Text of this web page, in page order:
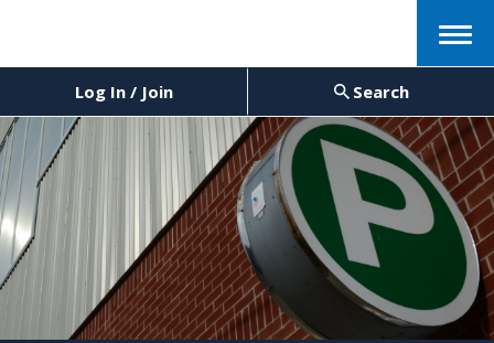
Menu
Log In / Join Search